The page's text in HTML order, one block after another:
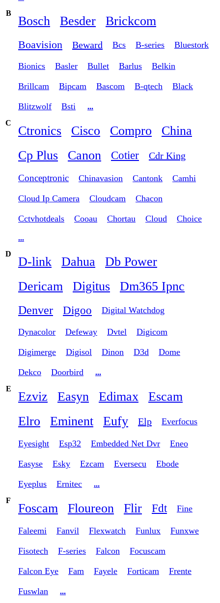
B
Bosch Besder Brickcom
Boavision Beward Bcs B-series Bluestork
Bionics Basler Bullet Barlus Belkin
Brillcam Bipcam Bascom B-qtech Black
Blitzwolf Bsti
...
C
Ctronics Cisco Compro
China
Cp Plus
Canon Cotier Cdr King
Conceptronic Chinavasion Cantonk Camhi
Cloud Ip Camera Cloudcam Chacon
Cctvhotdeals Cooau Chortau Cloud Choice
...
D
D-link Dahua
Db Power
Dericam
Digitus Dm365 Ipnc
Denver Digoo Digital Watchdog
Dynacolor Defeway Dvtel Digicom
Digimerge Digisol Dinon D3d Dome
Dekco Doorbird
...
E
Ezviz Easyn Edimax
Escam
Elro
Eminent Eufy Elp Everfocus
Eyesight Esp32 Embedded Net Dvr Eneo
Easyse Esky Ezcam Eversecu Ebode
Eyeplus Ernitec
...
F
Foscam Floureon Flir Fdt Fine
Faleemi Fanvil Flexwatch Funlux Funxwe
Fisotech F-series Falcon Focuscam
Falcon Eye Fam Fayele Forticam Frente
Fuswlan
...